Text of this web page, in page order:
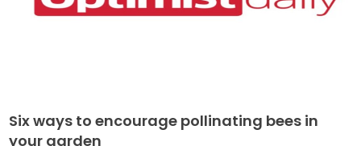
Six ways to encourage pollinating bees in
your garden